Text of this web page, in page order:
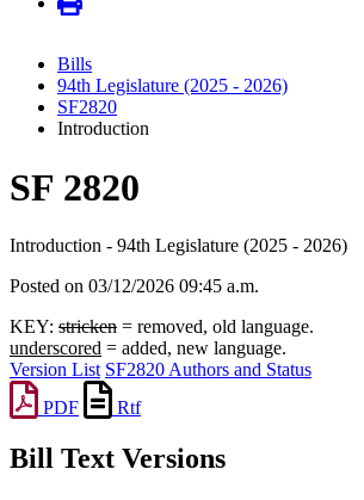
Bills
94th Legislature (2025 - 2026)
SF2820
Introduction
SF 2820
Introduction - 94th Legislature (2025 - 2026)
Posted on 03/12/2026 09:45 a.m.
KEY: stricken = removed, old language.
underscored = added, new language.
Version List SF2820 Authors and Status
PDF
Rtf
Bill Text Versions